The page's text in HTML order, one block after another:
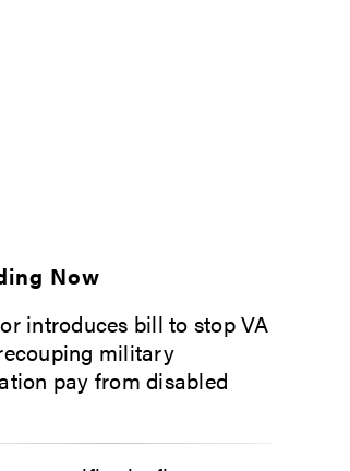
Now
introduces bill to stop VA
military
pay from disabled